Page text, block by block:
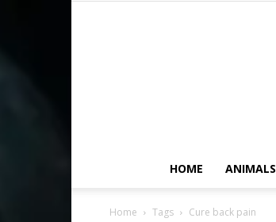
HOME ANIMALS
Home Tags Cure back pain